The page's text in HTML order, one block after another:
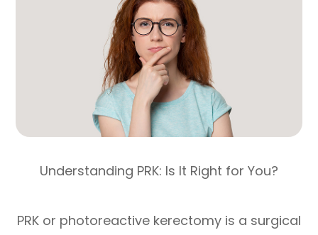
Understanding PRK: Is It Right for You?
PRK or photoreactive kerectomy is a surgical